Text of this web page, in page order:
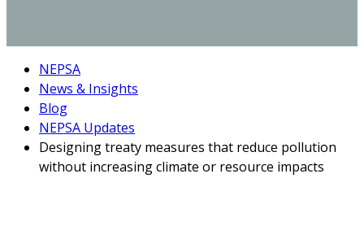
NEPSA
News & Insights
Blog
NEPSA Updates
Designing treaty measures that reduce pollution
without increasing climate or resource impacts